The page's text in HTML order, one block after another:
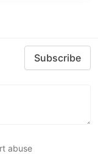
Subscribe
abuse